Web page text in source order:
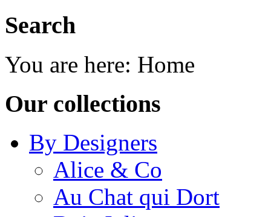
Search
You are here: Home
Our collections
By Designers
Alice & Co
Au Chat qui Dort